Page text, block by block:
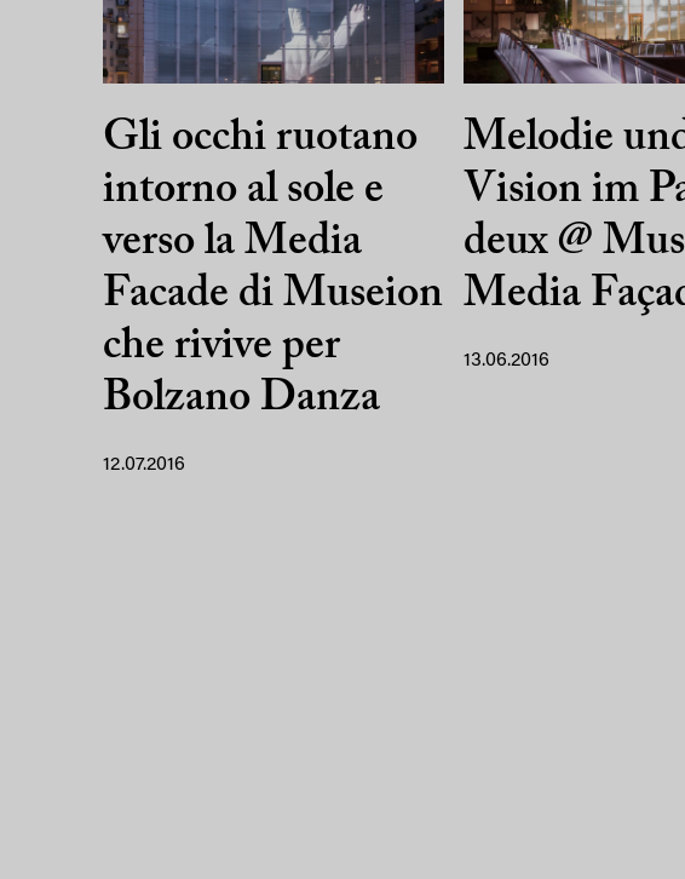
Gli occhi ruotano
intorno al sole e
verso la Media
Facade di Museion
che rivive per
Bolzano Danza
12.07.2016
Melodie
Vision im
deux @
Media
13.06.2016